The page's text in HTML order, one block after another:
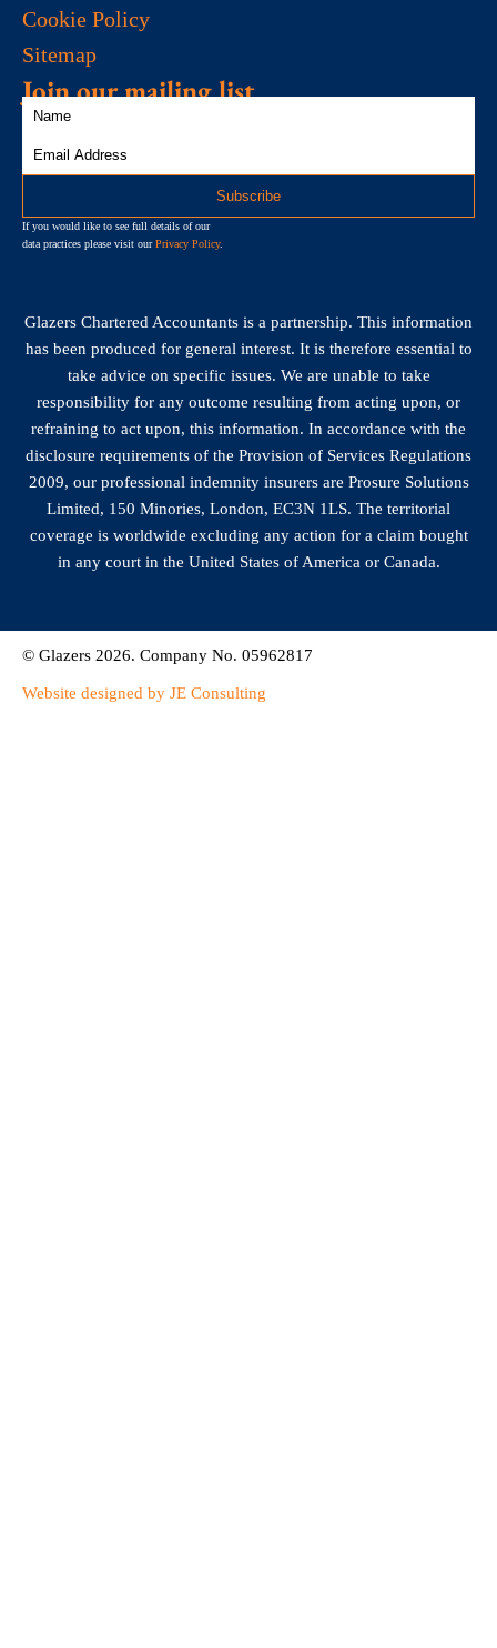
Cookie Policy
Sitemap
Join our mailing list
If you would like to see full details of our
data practices please visit ourPrivacy Policy.
Glazers Chartered Accountants is a partnership. This information
has been produced for general interest. It is therefore essential to
take advice on specific issues. We are unable to take
responsibility for any outcome resulting from acting upon, or
refraining to act upon, this information. In accordance with the
disclosure requirements of the Provision of Services Regulations
2009, our professional indemnity insurers are Prosure Solutions
Limited, 150 Minories, London, EC3N 1LS. The territorial
coverage is worldwide excluding any action for a claim bought
in any court in the United States of America or Canada.
© Glazers 2026. Company No. 05962817
Website designed by JE Consulting